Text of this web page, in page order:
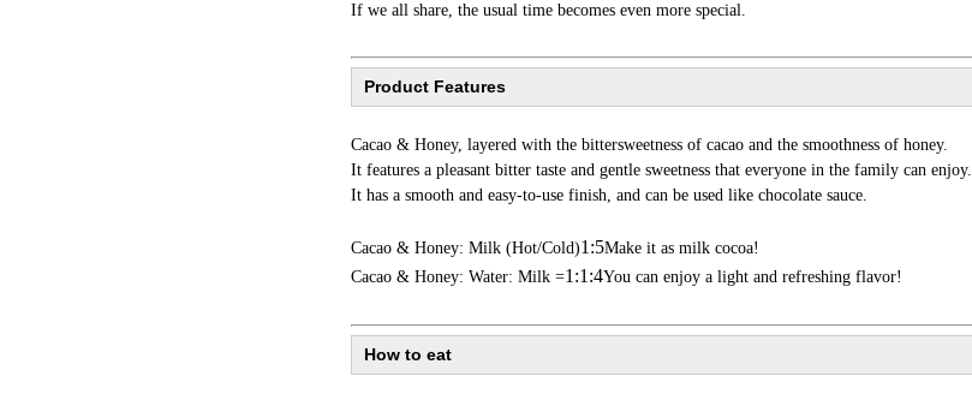
If we all share, the usual time becomes even more special.
Product Features
Cacao & Honey, layered with the bittersweetness of cacao and the smoothness of honey.
It features a pleasant bitter taste and gentle sweetness that everyone in the family can enjoy.
It has a smooth and easy-to-use finish, and can be used like chocolate sauce.
Cacao & Honey: Milk (Hot/Cold)1:5Make it as milk cocoa!
Cacao & Honey: Water: Milk =1:1:4You can enjoy a light and refreshing flavor!
How to eat